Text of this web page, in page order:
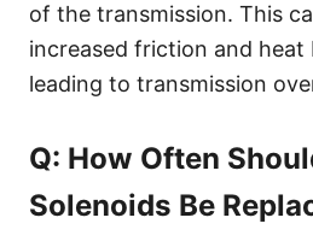
of the transmission. This
increased friction and heat
leading to transmission
Q: How Often
Solenoids Be